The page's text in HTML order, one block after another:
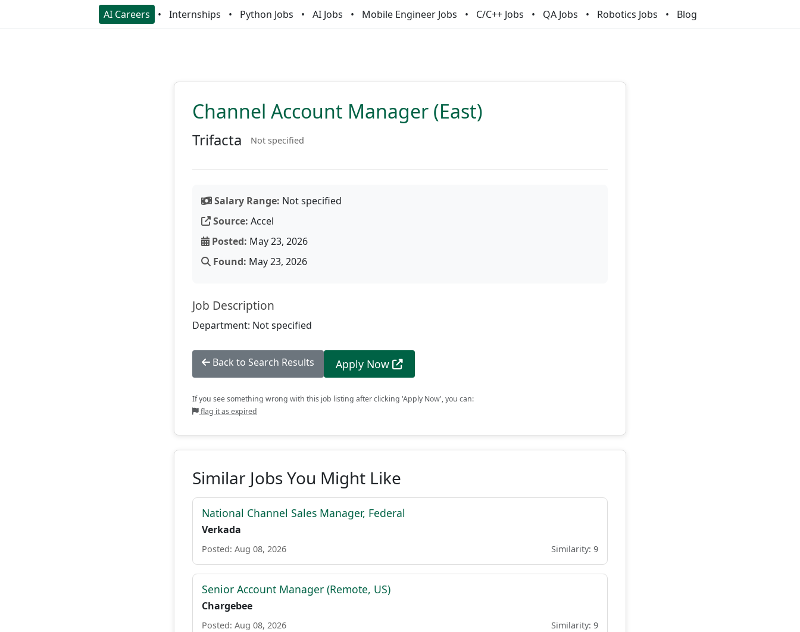
AI Careers Internships Python Jobs AI Jobs Mobile Engineer Jobs C/C++ Jobs QA Jobs Robotics Jobs Blog
Channel Account Manager (East)
Trifacta Not specified
Salary Range: Not specified
Source: Accel
Posted: May 23, 2026
Found: May 23, 2026
Job Description
Department: Not specified
Back to Search Results Apply Now
If you see something wrong with this job listing after clicking 'Apply Now', you can:
flag it as expired
Similar Jobs You Might Like
National Channel Sales Manager, Federal
Verkada
Posted: Aug 08, 2026 Similarity: 9
Senior Account Manager (Remote, US)
Chargebee
Posted: Aug 08, 2026 Similarity: 9